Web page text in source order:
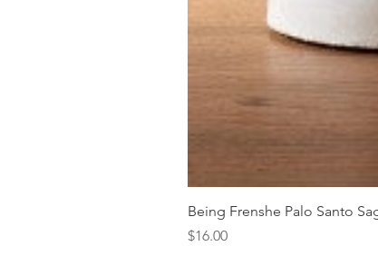
Being Frenshe Palo Santo
Price
$16.00